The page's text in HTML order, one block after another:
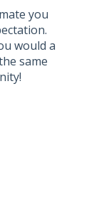
you
would a
same